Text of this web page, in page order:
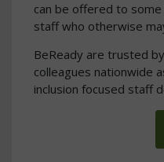
can be offered to
staff who otherwise
BeReady are trusted
colleagues nationwide
inclusion focused staff